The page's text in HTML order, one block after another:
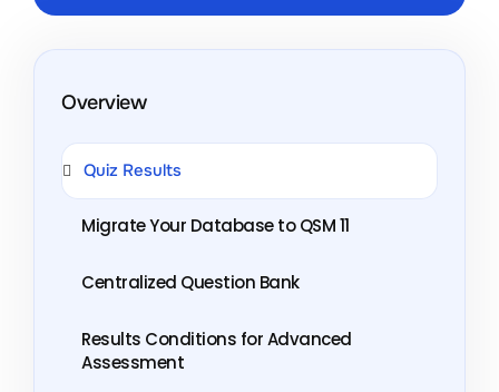
Overview
Quiz Results
Migrate Your Database to QSM 11
Centralized Question Bank
Results Conditions for Advanced
Assessment